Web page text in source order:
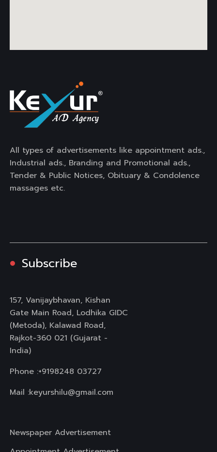
All types of advertisements like appointment ads.,
Industrial ads., Branding and Promotional ads.,
Tender & Public Notices, Obituary & Condolence
massages etc.
Subscribe
157, Vanijaybhavan, Kishan
Gate Main Road, Lodhika GIDC
(Metoda), Kalawad Road,
Rajkot-360 021 (Gujarat -
India)
Phone :+9198248 03727
Mail :keyurshilu@gmail.com
Newspaper Advertisement